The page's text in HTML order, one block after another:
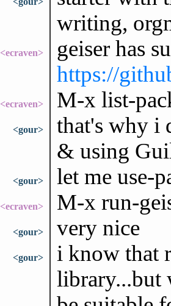
writing,
<ecraven>
geiser has
https://
<ecraven> M-x list-
<gour>
that's why i
& using
<gour> let me use-
<ecraven> M-x run-
<gour> very nice
<gour>
i know that
library...but